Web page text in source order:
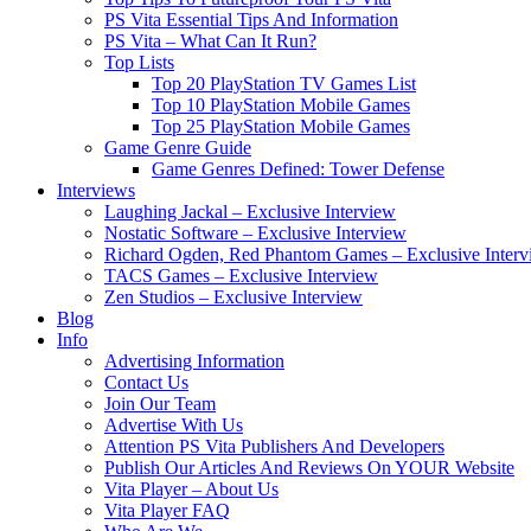
PS Vita Essential Tips And Information
PS Vita – What Can It Run?
Top Lists
Top 20 PlayStation TV Games List
Top 10 PlayStation Mobile Games
Top 25 PlayStation Mobile Games
Game Genre Guide
Game Genres Defined: Tower Defense
Interviews
Laughing Jackal – Exclusive Interview
Nostatic Software – Exclusive Interview
Richard Ogden, Red Phantom Games – Exclusive
TACS Games – Exclusive Interview
Zen Studios – Exclusive Interview
Blog
Info
Advertising Information
Contact Us
Join Our Team
Advertise With Us
Attention PS Vita Publishers And Developers
Publish Our Articles And Reviews On YOUR Website
Vita Player – About Us
Vita Player FAQ